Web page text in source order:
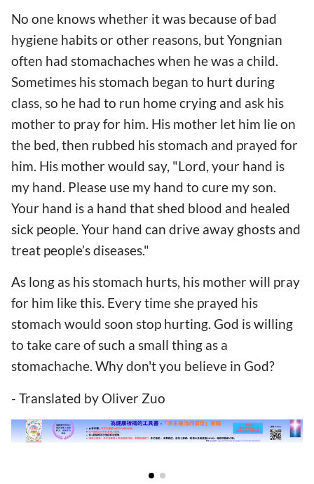
No one knows whether it was because of bad
hygiene habits or other reasons, but Yongnian
often had stomachaches when he was a child.
Sometimes his stomach began to hurt during
class, so he had to run home crying and ask his
mother to pray for him. His mother let him lie on
the bed, then rubbed his stomach and prayed for
him. His mother would say, "Lord, your hand is
my hand. Please use my hand to cure my son.
Your hand is a hand that shed blood and healed
sick people. Your hand can drive away ghosts and
treat people’s diseases."
As long as his stomach hurts, his mother will pray
for him like this. Every time she prayed his
stomach would soon stop hurting. God is willing
to take care of such a small thing as a
stomachache. Why don't you believe in God?
- Translated by Oliver Zuo